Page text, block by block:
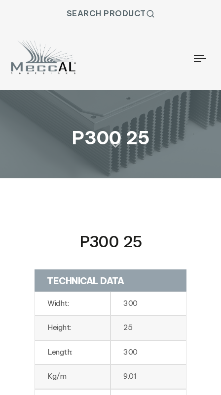
SEARCH PRODUCT
P300 25
P300 25
TECHNICAL DATA
Widht: 300
Height: 25
Length: 300
Kg/m 9.01